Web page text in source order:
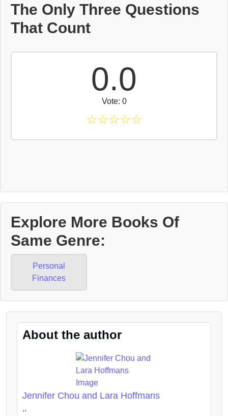
The Only Three Questions
That Count
0.0
Vote: 0
☆☆☆☆☆
Explore More Books Of
Same Genre:
Personal
Finances
About the author
Jennifer Chou and Lara Hoffmans
..